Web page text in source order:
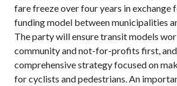
fare freeze over four years in exchange
funding model between municipalities
The party will ensure transit models
community and not-for-profits first,
comprehensive strategy focused on
for cyclists and pedestrians. An